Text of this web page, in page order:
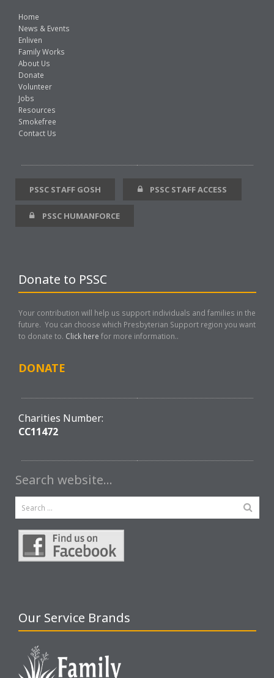
Home
News & Events
Enliven
Family Works
About Us
Donate
Volunteer
Jobs
Resources
Smokefree
Contact Us
PSSC STAFF GOSH PSSC STAFF ACCESS
PSSC HUMANFORCE
Donate to PSSC
Your contribution will help us support individuals and families in the
future. You can choose which Presbyterian Support region you want
to donate to. Click here for more information..
DONATE
Charities Number:
CC11472
Search website…
Our Service Brands